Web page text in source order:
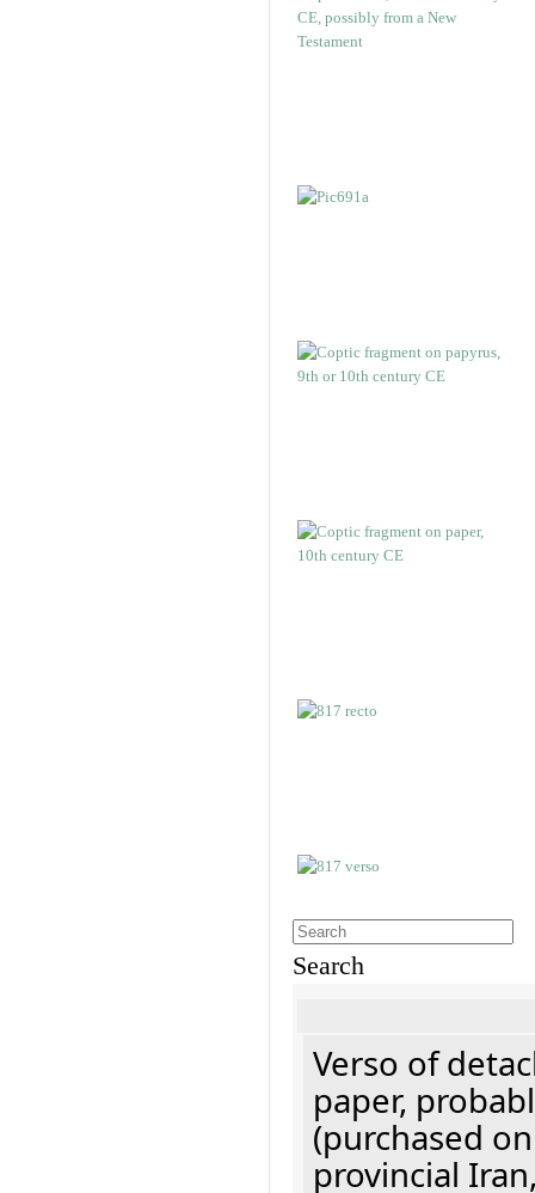
Search
Verso of
paper,
(purchased
provincial